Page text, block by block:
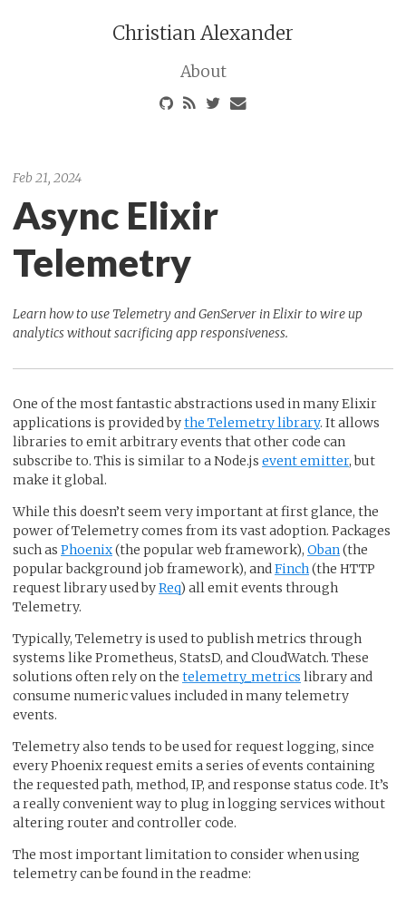
Christian Alexander
About
Feb 21, 2024
Async Elixir
Telemetry
Learn how to use Telemetry and GenServer in Elixir to wire up
analytics without sacrificing app responsiveness.
One of the most fantastic abstractions used in many Elixir
applications is provided bythe Telemetry library. It allows
libraries to emit arbitrary events that other code can
subscribe to. This is similar to a Node.js event emitter, but
make it global.
While this doesn’t seem very important at first glance, the
power of Telemetry comes from its vast adoption. Packages
such as Phoenix(the popular web framework), Oban(the
popular background job framework), andFinch(the HTTP
request library used byReq) all emit events through
Telemetry.
Typically, Telemetry is used to publish metrics through
systems like Prometheus, StatsD, and CloudWatch. These
solutions often rely on the telemetry_metrics library and
consume numeric values included in many telemetry
events.
Telemetry also tends to be used for request logging, since
every Phoenix request emits a series of events containing
the requested path, method, IP, and response status code. It’s
a really convenient way to plug in logging services without
altering router and controller code.
The most important limitation to consider when using
telemetry can be found in the readme: